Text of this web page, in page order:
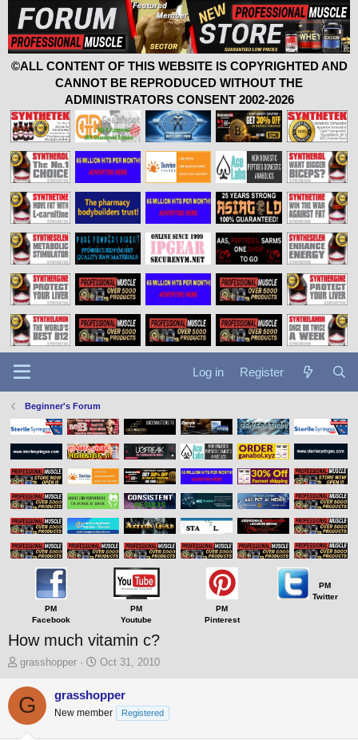
©ALL CONTENT OF THIS WEBSITE IS COPYRIGHTED AND
CANNOT BE REPRODUCED WITHOUT THE
ADMINISTRATORS CONSENT 2002-2026
Log in Register
Beginner's Forum
PM
Facebook
PM
Youtube
PM
Pinterest
PM
Twitter
How much vitamin c?
T
r
e
grasshopper
S
r
t
Oct 31, 2010
G grasshopper
New member Registered